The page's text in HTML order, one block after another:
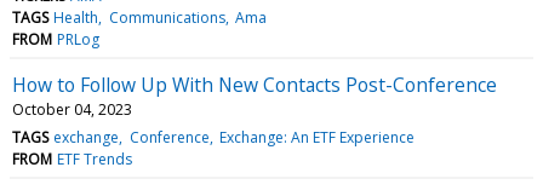
TAGS Health Communications Ama
FROM PRLog
How to Follow Up With New Contacts Post-Conference
October 04, 2023
TAGS exchange Conference Exchange: An ETF Experience
FROM ETF Trends